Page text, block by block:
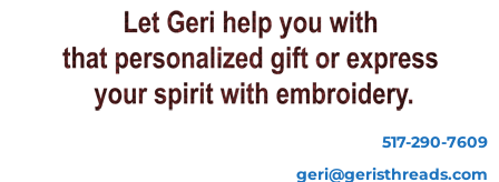
517-290-7609
geri@geristhreads.com